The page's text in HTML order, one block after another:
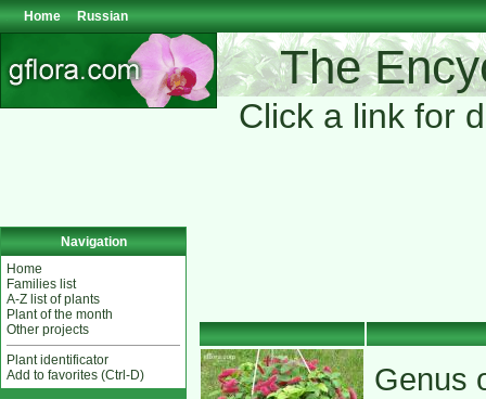
Home Russian
The
Click a link for
Navigation
Home
Families list
A-Z list of plants
Plant of the month
Other projects
Plant identificator
Add to favorites (Ctrl-D)
Genus